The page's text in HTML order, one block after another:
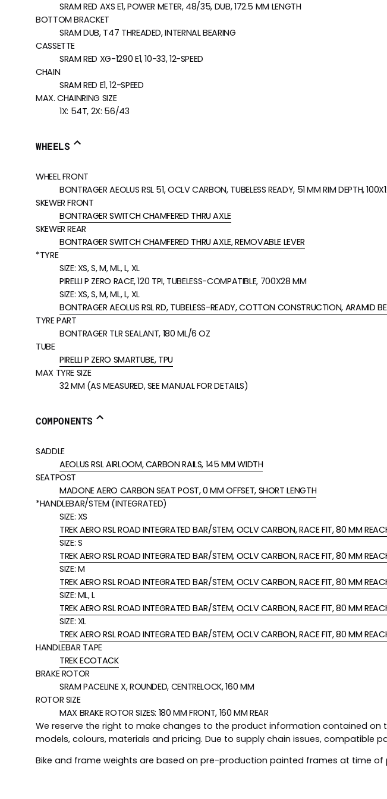
SRAM RED AXS E1, POWER METER, 48/35, DUB, 172.5 MM LENGTH
BOTTOM BRACKET
SRAM DUB, T47 THREADED, INTERNAL BEARING
CASSETTE
SRAM RED XG-1290 E1, 10-33, 12-SPEED
CHAIN
SRAM RED E1, 12-SPEED
MAX. CHAINRING SIZE
1X: 54T, 2X: 56/43
WHEELS
WHEEL FRONT
BONTRAGER AEOLUS RSL 51, OCLV CARBON, TUBELESS READY, 51 MM RIM DEPTH,
SKEWER FRONT
BONTRAGER SWITCH CHAMFERED THRU AXLE
SKEWER REAR
BONTRAGER SWITCH CHAMFERED THRU AXLE, REMOVABLE LEVER
*TYRE
SIZE: XS, S, M, ML, L, XL
PIRELLI P ZERO RACE, 120 TPI, TUBELESS-COMPATIBLE, 700X28 MM
SIZE: XS, S, M, ML, L, XL
BONTRAGER AEOLUS RSL RD, TUBELESS-READY, COTTON CONSTRUCTION, ARAMID
TYRE PART
BONTRAGER TLR SEALANT, 180 ML/6 OZ
TUBE
PIRELLI P ZERO SMARTUBE, TPU
MAX TYRE SIZE
32 MM (AS MEASURED, SEE MANUAL FOR DETAILS)
COMPONENTS
SADDLE
AEOLUS RSL AIRLOOM, CARBON RAILS, 145 MM WIDTH
SEATPOST
MADONE AERO CARBON SEAT POST, 0 MM OFFSET, SHORT LENGTH
*HANDLEBAR/STEM (INTEGRATED)
SIZE: XS
TREK AERO RSL ROAD INTEGRATED BAR/STEM, OCLV CARBON, RACE FIT, 80 MM
SIZE: S
TREK AERO RSL ROAD INTEGRATED BAR/STEM, OCLV CARBON, RACE FIT, 80 MM
SIZE: M
TREK AERO RSL ROAD INTEGRATED BAR/STEM, OCLV CARBON, RACE FIT, 80 MM
SIZE: ML, L
TREK AERO RSL ROAD INTEGRATED BAR/STEM, OCLV CARBON, RACE FIT, 80 MM
SIZE: XL
TREK AERO RSL ROAD INTEGRATED BAR/STEM, OCLV CARBON, RACE FIT, 80 MM
HANDLEBAR TAPE
TREK ECOTACK
BRAKE ROTOR
SRAM PACELINE X, ROUNDED, CENTRELOCK, 160 MM
ROTOR SIZE
MAX BRAKE ROTOR SIZES: 180 MM FRONT, 160 MM REAR
We reserve the right to make changes to the product information contained
models, colours, materials and pricing. Due to supply chain issues, compatible
Bike and frame weights are based on pre-production painted frames at time